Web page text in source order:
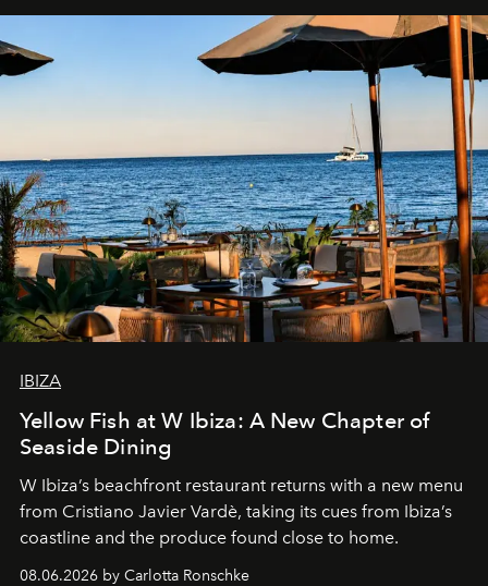
IBIZA
Yellow Fish at W Ibiza: A New Chapter of
Seaside Dining
W Ibiza’s beachfront restaurant returns with a new menu
from Cristiano Javier Vardè, taking its cues from Ibiza’s
coastline and the produce found close to home.
08.06.2026 by Carlotta Ronschke